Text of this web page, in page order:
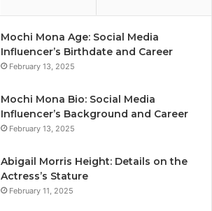
Mochi Mona Age: Social Media
Influencer’s Birthdate and Career
February 13, 2025
Mochi Mona Bio: Social Media
Influencer’s Background and Career
February 13, 2025
Abigail Morris Height: Details on the
Actress’s Stature
February 11, 2025